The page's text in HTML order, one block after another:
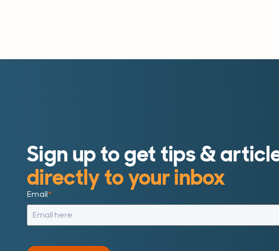
Sign up to get tips &
directly to your inbox
Email*